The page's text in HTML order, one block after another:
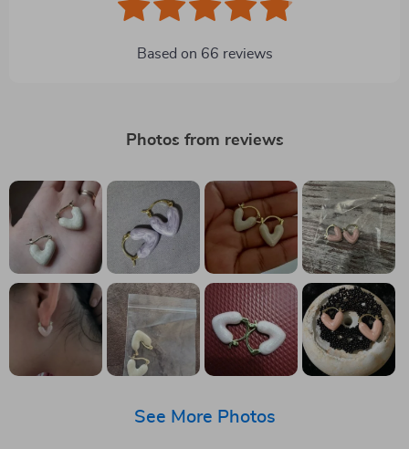
Based on 66 reviews
Photos from reviews
See More Photos